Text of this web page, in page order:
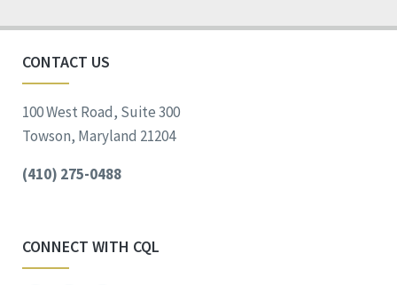
CONTACT US
100 West Road, Suite 300
Towson, Maryland 21204
(410) 275-0488
CONNECT WITH CQL